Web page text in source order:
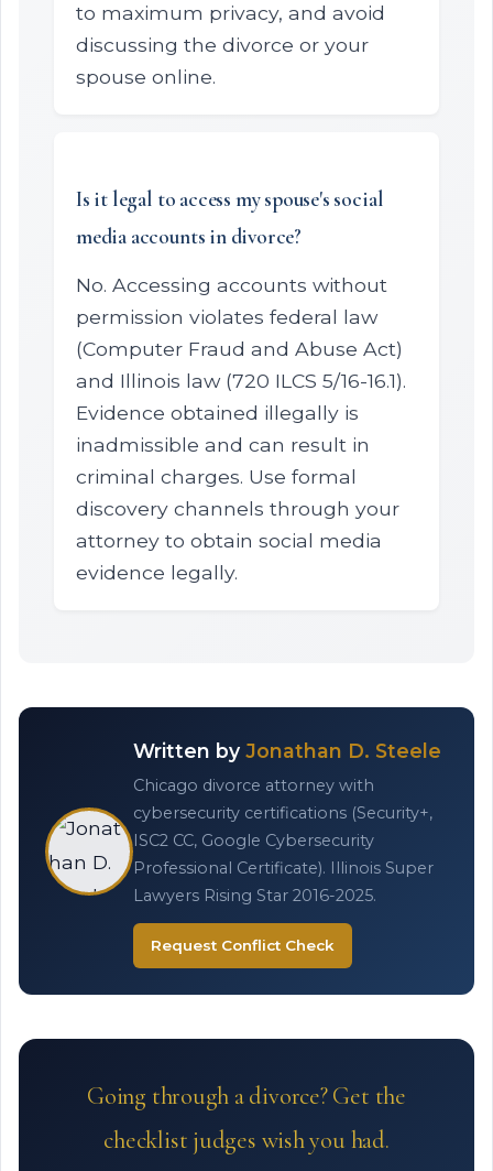
to maximum privacy, and avoid
discussing the divorce or your
spouse online.
Is it legal to access my spouse's social
media accounts in divorce?
No. Accessing accounts without
permission violates federal law
(Computer Fraud and Abuse Act)
and Illinois law (720 ILCS 5/16-16.1).
Evidence obtained illegally is
inadmissible and can result in
criminal charges. Use formal
discovery channels through your
attorney to obtain social media
evidence legally.
Written by Jonathan D. Steele
Chicago divorce attorney with
cybersecurity certifications (Security+,
ISC2 CC, Google Cybersecurity
Professional Certificate). Illinois Super
Lawyers Rising Star 2016-2025.
Request Conflict Check
Going through a divorce? Get the
checklist judges wish you had.